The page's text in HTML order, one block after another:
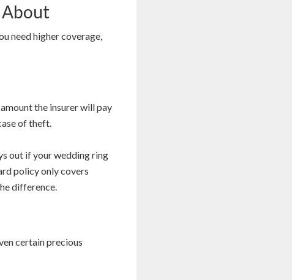
About
need higher coverage,
the insurer will pay
of theft.
out if your wedding ring
policy only covers
difference.
certain precious